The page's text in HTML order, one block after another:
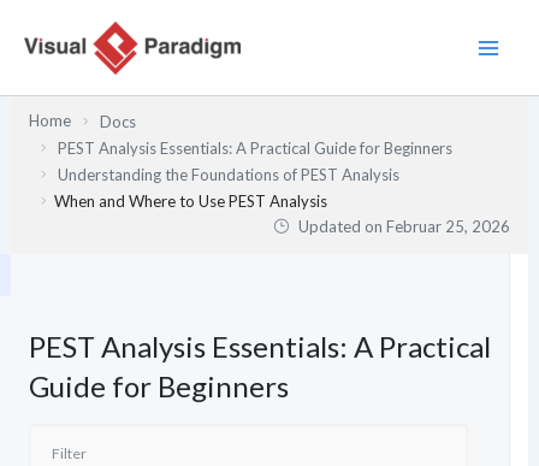
Inhalt
Home
Docs
PEST Analysis Essentials: A Practical Guide for Beginners
Understanding the Foundations of PEST Analysis
When and Where to Use PEST Analysis
Updated onFebruar 25, 2026
PEST Analysis Essentials: A Practical
Guide for Beginners